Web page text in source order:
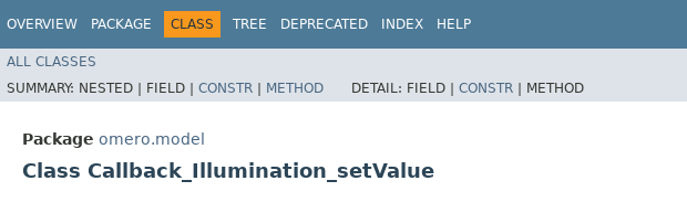
OVERVIEW PACKAGE CLASS TREE DEPRECATED INDEX HELP
ALL CLASSES
SUMMARY: NESTED | FIELD | CONSTR | METHOD DETAIL: FIELD | CONSTR | METHOD
Package omero.model
Class Callback_Illumination_setValue